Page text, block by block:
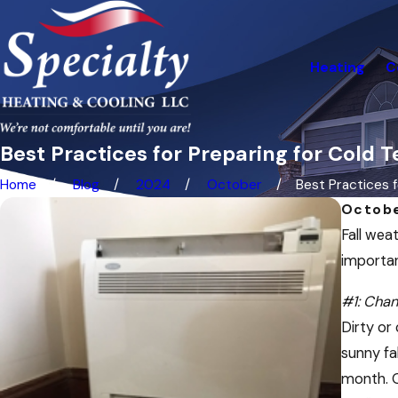
Heating
Best Practices for Preparing for Cold
Home Blog 2024 October
Best Practices
Fall
#1:
Dirty or
sunny
month.